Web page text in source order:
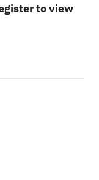
to view